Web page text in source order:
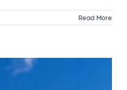
Read More